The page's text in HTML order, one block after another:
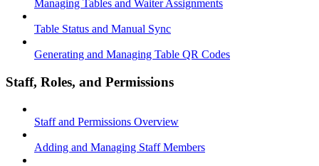
Managing Tables and Waiter Assignments
Table Status and Manual Sync
Generating and Managing Table QR Codes
Staff, Roles, and Permissions
Staff and Permissions Overview
Adding and Managing Staff Members